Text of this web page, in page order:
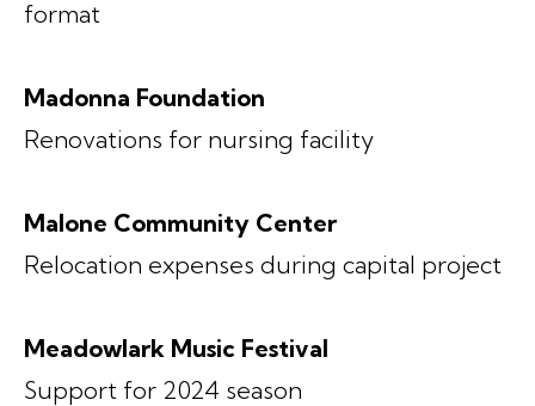
format
Madonna Foundation
Renovations for nursing facility
Malone Community Center
Relocation expenses during capital project
Meadowlark Music Festival
Support for 2024 season